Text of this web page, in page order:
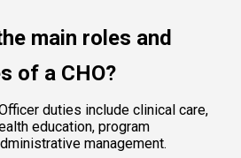
main roles and
of a CHO?
duties include clinical care,
education, program
management.